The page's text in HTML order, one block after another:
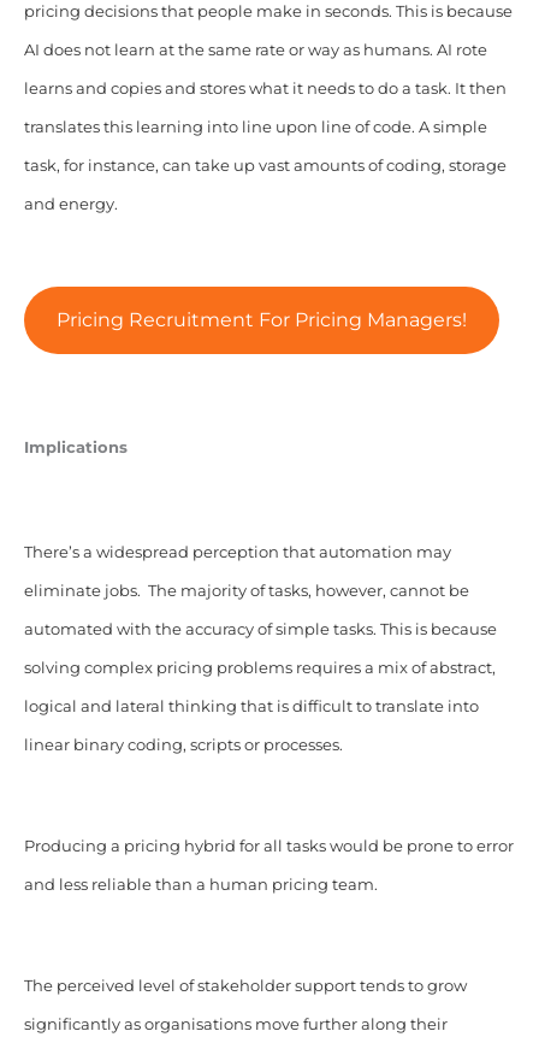
pricing decisions that people make in seconds. This is because
AI does not learn at the same rate or way as humans. AI rote
learns and copies and stores what it needs to do a task. It then
translates this learning into line upon line of code. A simple
task, for instance, can take up vast amounts of coding, storage
and energy.
Pricing Recruitment For Pricing Managers!
Implications
There’s a widespread perception that automation may
eliminate jobs. The majority of tasks, however, cannot be
automated with the accuracy of simple tasks. This is because
solving complex pricing problems requires a mix of abstract,
logical and lateral thinking that is difficult to translate into
linear binary coding, scripts or processes.
Producing a pricing hybrid for all tasks would be prone to error
and less reliable than a human pricing team.
The perceived level of stakeholder support tends to grow
significantly as organisations move further along their